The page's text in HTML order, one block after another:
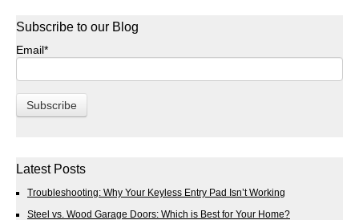
Subscribe to our Blog
Email*
Latest Posts
Troubleshooting: Why Your Keyless Entry Pad Isn’t Working
Steel vs. Wood Garage Doors: Which is Best for Your Home?